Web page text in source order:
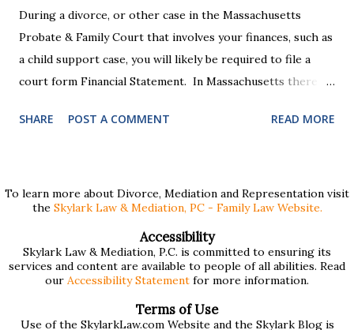
During a divorce, or other case in the Massachusetts
Probate & Family Court that involves your finances, such as
a child support case, you will likely be required to file a
court form Financial Statement. In Massachusetts there
income is under $75,000 and a "long form" if your income is
them out. First , to access the forms, the court has
provided pdf or online versions here: Massachusetts Rule
401 Short Form Financial Statement (pdf) Massachusetts
Rule 401 Long Form Financial Statement (pdf) There are
also some basic instructions provided by the court
explaining the sections of the forms and providing access
to a Schedule A (for self-employed people) and Schedule B
SHARE POST A COMMENT READ MORE
To learn more about Divorce, Mediation and Representation visit
the Skylark Law & Mediation, PC - Family Law Website.
Accessibility
Skylark Law & Mediation, P.C. is committed to ensuring its
services and content are available to people of all abilities. Read
our Accessibility Statement for more information.
Terms of Use
Use of the SkylarkLaw.com Website and the Skylark Blog is